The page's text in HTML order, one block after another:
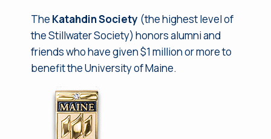
The Katahdin Society (the highest level of
the Stillwater Society) honors alumni and
friends who have given $1 million or more to
benefit the University of Maine.